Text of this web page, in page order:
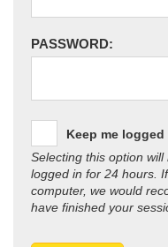
PASSWORD:
Keep me logged
Selecting this option
logged in for 24 hours.
computer, we would
have finished your